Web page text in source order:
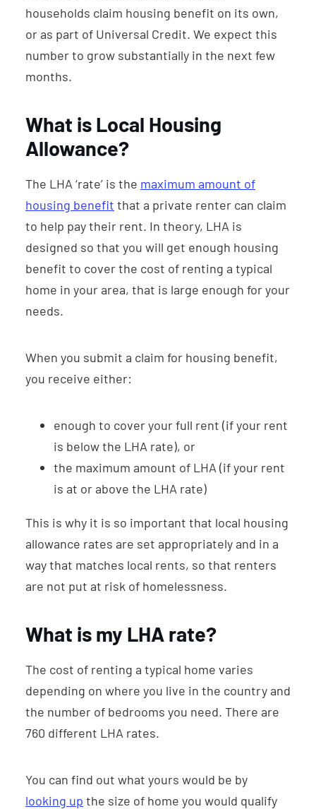
households claim housing benefit on its own,
or as part of Universal Credit. We expect this
number to grow substantially in the next few
months.
What is Local Housing
Allowance?
The LHA ‘rate’ is the maximum amount of
housing benefit that a private renter can claim
to help pay their rent. In theory, LHA is
designed so that you will get enough housing
benefit to cover the cost of renting a typical
home in your area, that is large enough for your
needs.
When you submit a claim for housing benefit,
you receive either:
enough to cover your full rent (if your rent
is below the LHA rate), or
the maximum amount of LHA (if your rent
is at or above the LHA rate)
This is why it is so important that local housing
allowance rates are set appropriately and in a
way that matches local rents, so that renters
are not put at risk of homelessness.
What is my LHA rate?
The cost of renting a typical home varies
depending on where you live in the country and
the number of bedrooms you need. There are
760 different LHA rates.
You can find out what yours would be by
looking up the size of home you would qualify